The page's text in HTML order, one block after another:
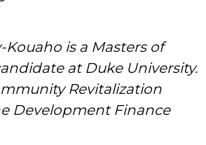
is a Masters of
at Duke University.
Revitalization
Development Finance